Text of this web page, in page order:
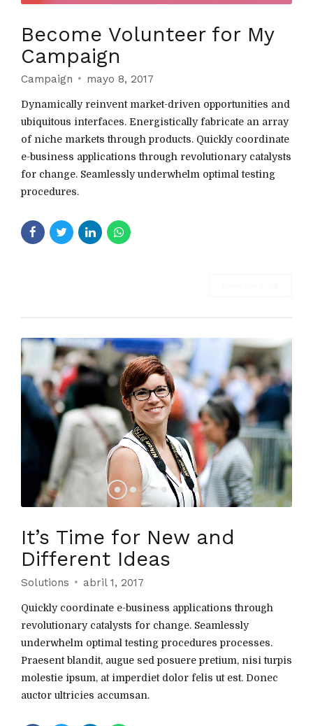
Become Volunteer for My
Campaign
Campaign mayo 8, 2017
Dynamically reinvent market-driven opportunities and
ubiquitous interfaces. Energistically fabricate an array
of niche markets through products. Quickly coordinate
e-business applications through revolutionary catalysts
for change. Seamlessly underwhelm optimal testing
procedures.
It’s Time for New and
Different Ideas
Solutions abril 1, 2017
Quickly coordinate e-business applications through
revolutionary catalysts for change. Seamlessly
underwhelm optimal testing procedures processes.
Praesent blandit, augue sed posuere pretium, nisi turpis
molestie ipsum, at imperdiet dolor felis ut est. Donec
auctor ultricies accumsan.